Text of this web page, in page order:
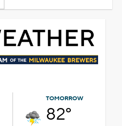
TOMORROW
82°